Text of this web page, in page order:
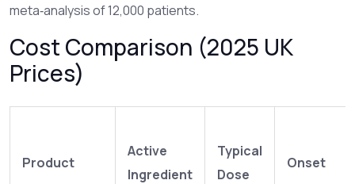
meta‑analysis of 12,000 patients.
Cost Comparison (2025 UK
Prices)
Product
Active
Ingredient
Typical
Dose
Onset